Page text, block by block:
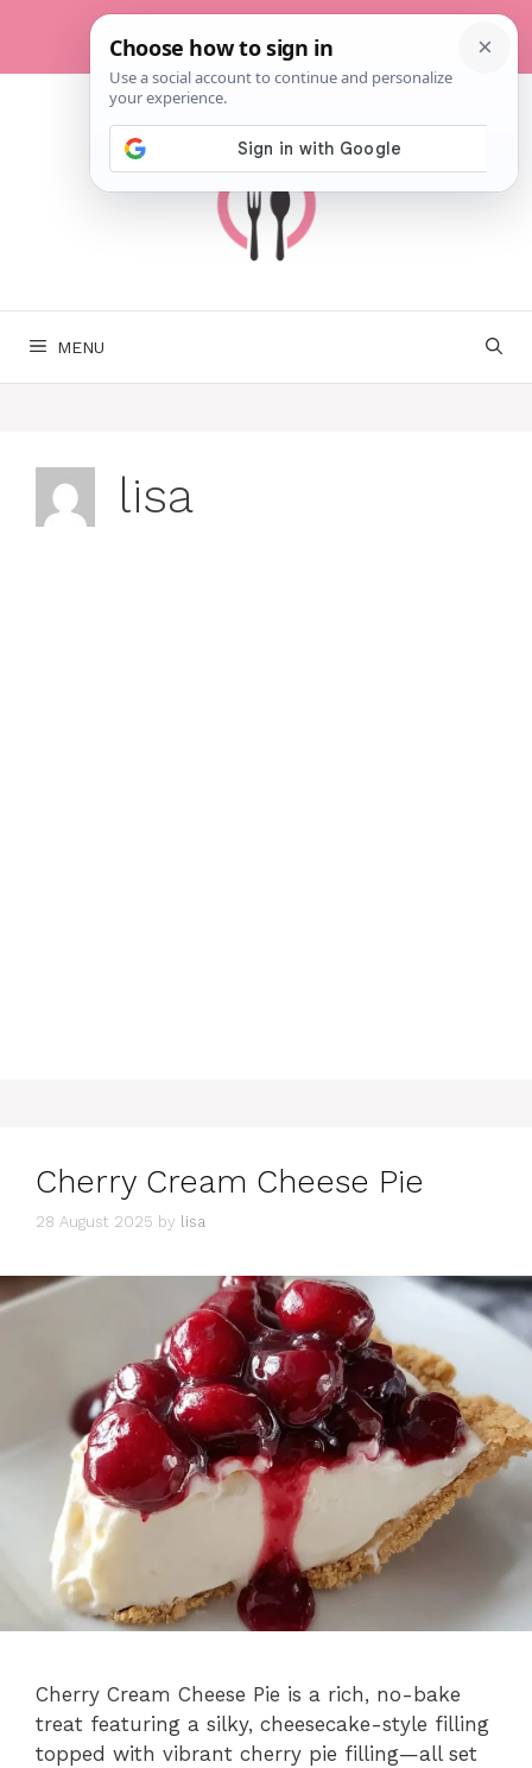
content
MENU
lisa
Cherry Cream Cheese Pie
28 August 2025 by lisa
Cherry Cream Cheese Pie is a rich, no-bake
treat featuring a silky, cheesecake-style filling
topped with vibrant cherry pie filling—all set